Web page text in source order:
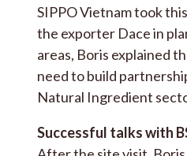
SIPPO Vietnam took
the exporter Dace in
areas, Boris explained
need to build
Natural Ingredient
Successful talks with